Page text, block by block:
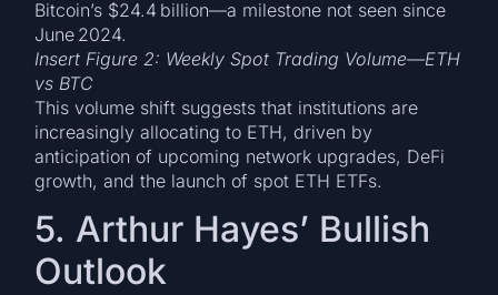
Bitcoin’s $24.4 billion—a milestone not seen since
June 2024.
Insert Figure 2: Weekly Spot Trading Volume—ETH
vs BTC
This volume shift suggests that institutions are
increasingly allocating to ETH, driven by
anticipation of upcoming network upgrades, DeFi
growth, and the launch of spot ETH ETFs.
5. Arthur Hayes’ Bullish
Outlook